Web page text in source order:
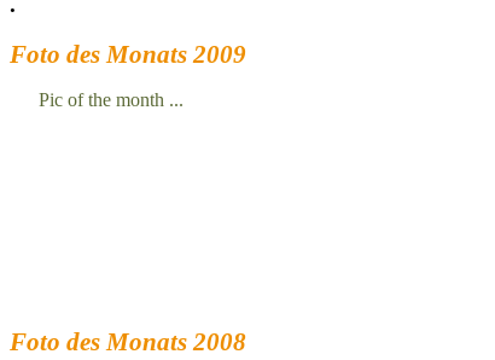
Foto des Monats 2009
Pic of the month ...
Foto des Monats 2008